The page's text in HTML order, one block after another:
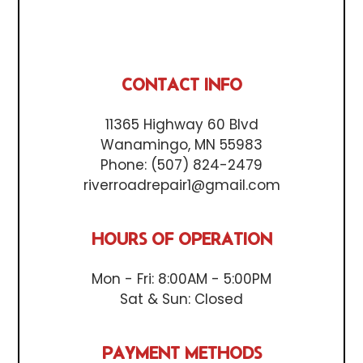
CONTACT INFO
11365 Highway 60 Blvd
Wanamingo, MN 55983
Phone: (507) 824-2479
riverroadrepair1@gmail.com
HOURS OF OPERATION
Mon - Fri: 8:00AM - 5:00PM
Sat & Sun: Closed
PAYMENT METHODS